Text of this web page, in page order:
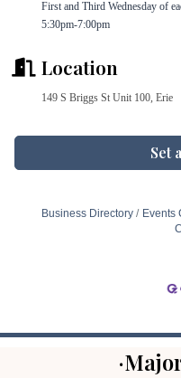
First and Third Wednesday of
5:30pm-7:00pm
Location
149 S Briggs St Unit 100, Erie
Set
Business Directory Events